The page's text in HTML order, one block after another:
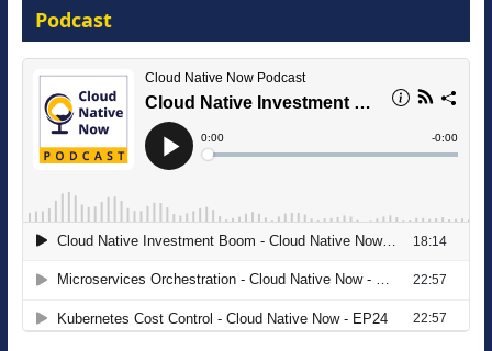
16 September 2026
The Strategic Imperative: Embracing
Agentic B2B Selling
Podcast